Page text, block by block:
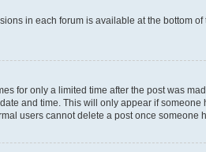
in each forum is available at the bottom
for only a limited time after the post was
and time. This will only appear if someone
users cannot delete a post once someone